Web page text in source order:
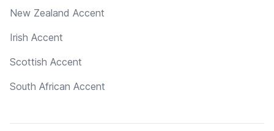
New Zealand Accent
Irish Accent
Scottish Accent
South African Accent